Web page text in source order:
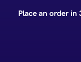
Place an order in